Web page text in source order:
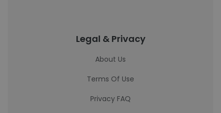
Legal & Privacy
About Us
Terms Of Use
Privacy FAQ